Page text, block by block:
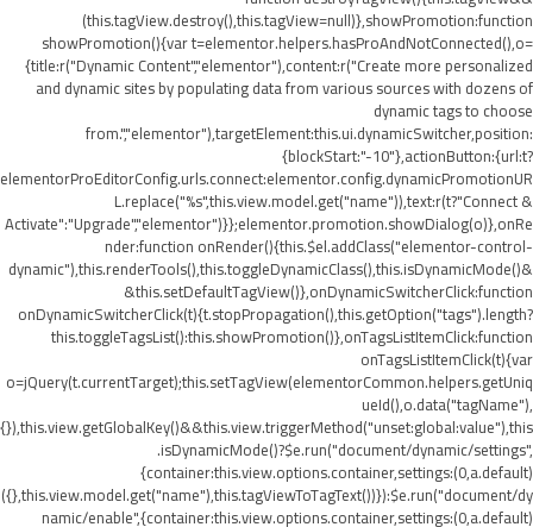
(this.tagView.destroy(),this.tagView=null)},showPromotion:function
showPromotion(){var t=elementor.helpers.hasProAndNotConnected(),o=
{title:r("Dynamic Content","elementor"),content:r("Create more personalized
and dynamic sites by populating data from various sources with dozens of
dynamic tags to choose
from.","elementor"),targetElement:this.ui.dynamicSwitcher,position:
{blockStart:"-10"},actionButton:{url:t?
elementorProEditorConfig.urls.connect:elementor.config.dynamicPromotionUR
L.replace("%s",this.view.model.get("name")),text:r(t?"Connect &
Activate":"Upgrade","elementor")}};elementor.promotion.showDialog(o)},onRe
nder:function onRender(){this.$el.addClass("elementor-control-
dynamic"),this.renderTools(),this.toggleDynamicClass(),this.isDynamicMode()&
&this.setDefaultTagView()},onDynamicSwitcherClick:function
onDynamicSwitcherClick(t){t.stopPropagation(),this.getOption("tags").length?
this.toggleTagsList():this.showPromotion()},onTagsListItemClick:function
onTagsListItemClick(t){var
o=jQuery(t.currentTarget);this.setTagView(elementorCommon.helpers.getUniq
ueId(),o.data("tagName"),
{}),this.view.getGlobalKey()&&this.view.triggerMethod("unset:global:value"),this
.isDynamicMode()?$e.run("document/dynamic/settings",
{container:this.view.options.container,settings:(0,a.default)
({},this.view.model.get("name"),this.tagViewToTagText())}):$e.run("document/dy
namic/enable",{container:this.view.options.container,settings:(0,a.default)